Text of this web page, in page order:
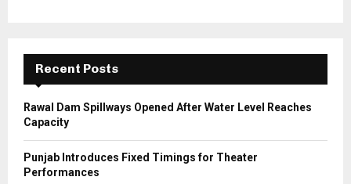
C
H
Recent Posts
Rawal Dam Spillways Opened After Water Level Reaches
Capacity
Punjab Introduces Fixed Timings for Theater
Performances